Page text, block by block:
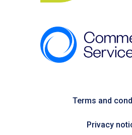
Terms and
Privacy